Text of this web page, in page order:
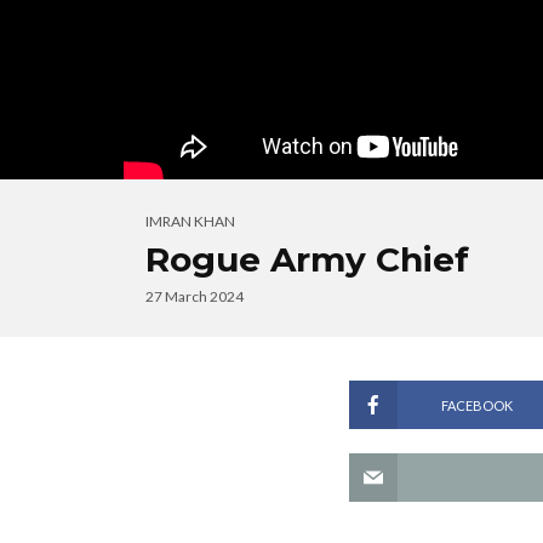
IMRAN KHAN
Rogue Army Chief
27 March 2024
FACEBOOK